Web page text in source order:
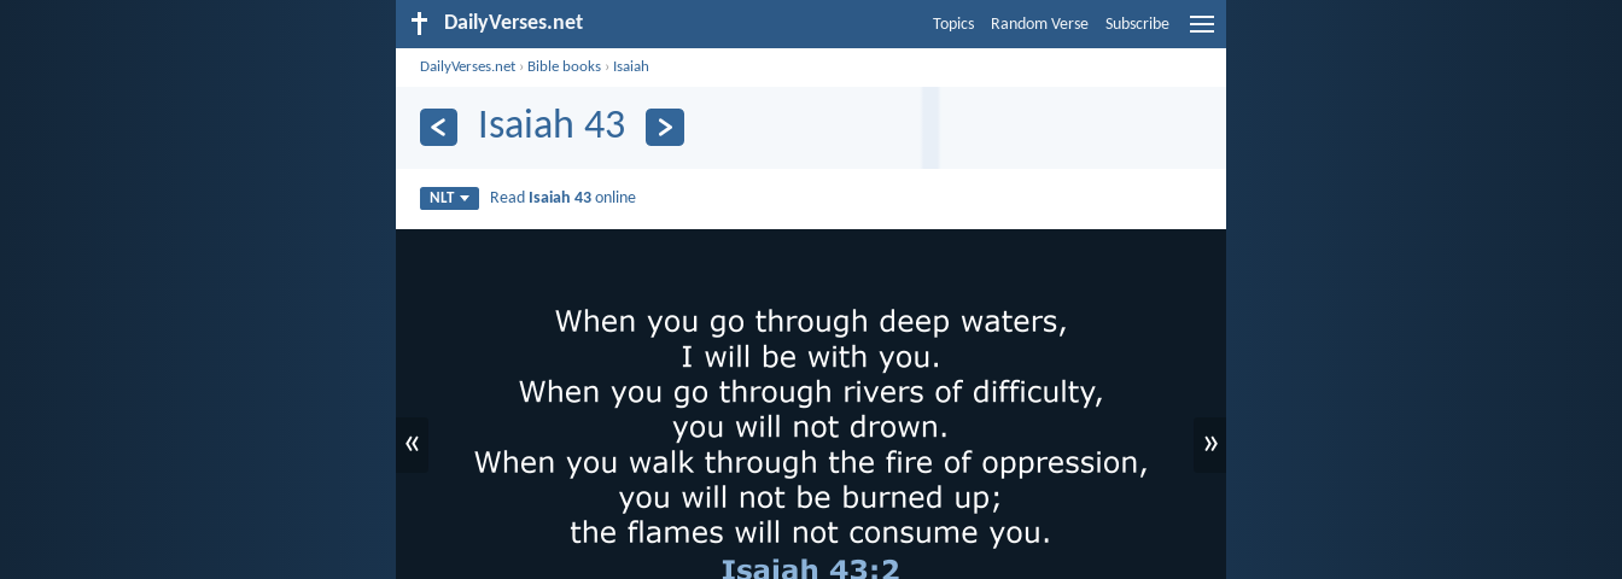
DailyVerses.net Topics Random Verse Subscribe
DailyVerses.net › Bible books › Isaiah
Isaiah 43
NLT Read Isaiah 43 online
« »